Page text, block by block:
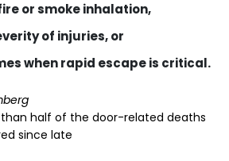
or smoke inhalation,
of injuries, or
when rapid escape is critical.
half of the door-related deaths
since late